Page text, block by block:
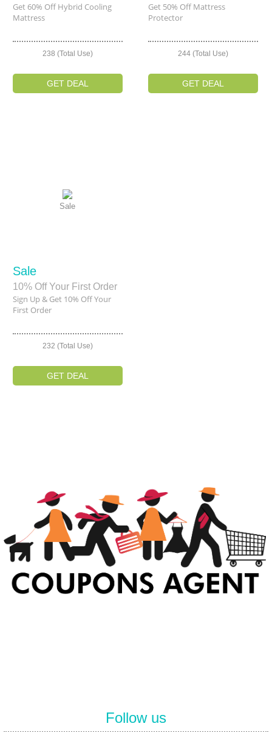
Get 60% Off Hybrid Cooling
Mattress
238 (Total Use)
GET DEAL
Get 50% Off Mattress
Protector
244 (Total Use)
GET DEAL
Sale
Sale
10% Off Your First Order
Sign Up & Get 10% Off Your
First Order
232 (Total Use)
GET DEAL
Follow us